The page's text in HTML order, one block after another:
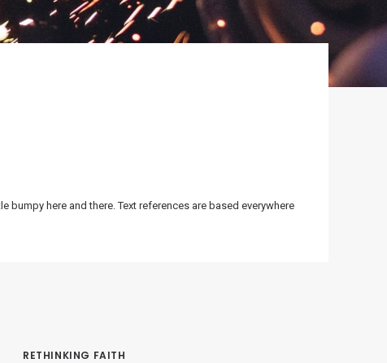
here and there. Text references are based everywhere
RETHINKING FAITH